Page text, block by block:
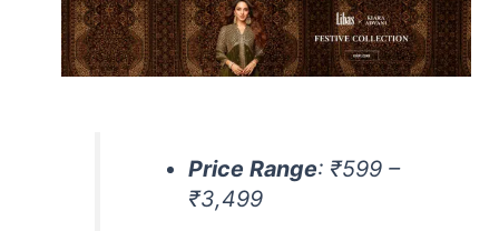
Price Range: ₹599 –
₹3,499